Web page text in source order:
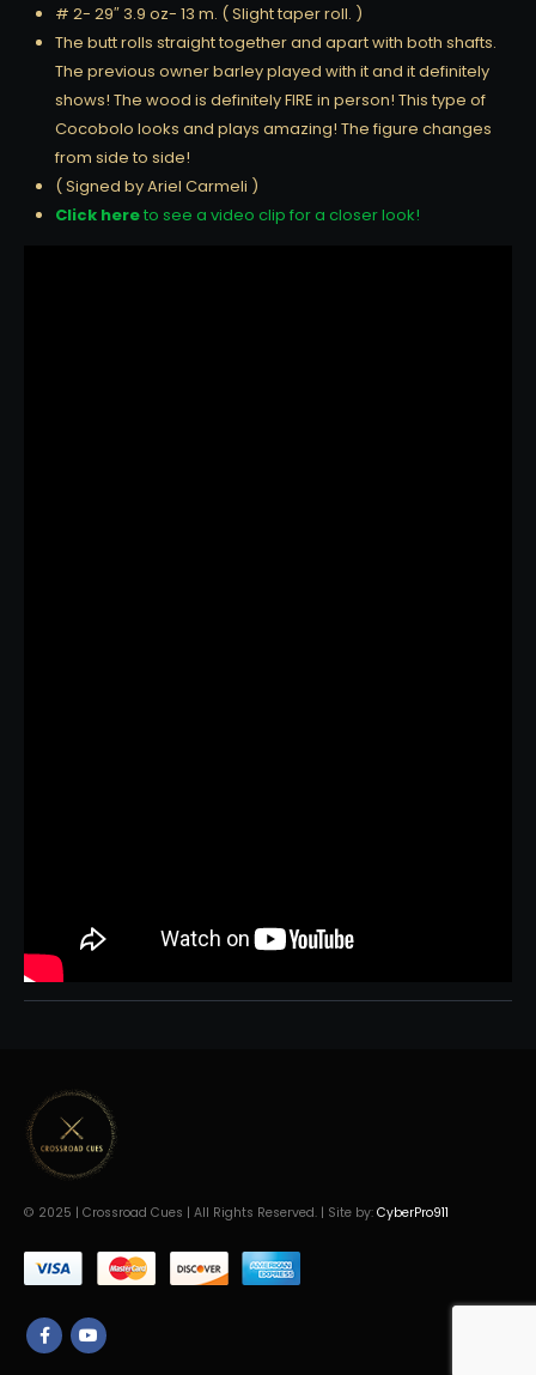
# 2- 29″ 3.9 oz- 13 m. ( Slight taper roll. )
The butt rolls straight together and apart with both shafts.
The previous owner barley played with it and it definitely
shows! The wood is definitely FIRE in person! This type of
Cocobolo looks and plays amazing! The figure changes
from side to side!
( Signed by Ariel Carmeli )
Click hereto see a video clip for a closer look!
© 2025 | Crossroad Cues | All Rights Reserved. | Site by: CyberPro911